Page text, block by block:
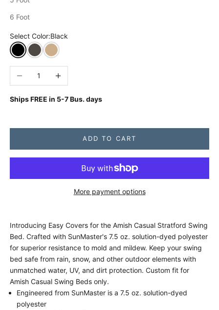
6 Foot
Select Color:Black
BlackCharcoal Grey
Khaki
Decrease quantityIncrease quantity
Ships FREE in 5-7 Bus. days
ADD TO CART
More payment options
Introducing Easy Covers for the Amish Casual Stratford Swing
Bed. Crafted with SunMaster's 7.5 oz. solution-dyed polyester
for superior resistance to mold and mildew. Keep your swing
bed safe from rain, snow, and other outdoor elements with
unmatched water, UV, and dirt protection. Custom fit for
Amish Casual Swing Beds only.
Engineered from SunMaster is a 7.5 oz. solution-dyed
polyester